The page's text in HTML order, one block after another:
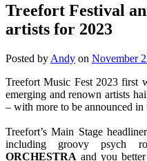
Treefort Festival
artists for 2023
Posted by Andy on November
Treefort Music Fest 2023 first
emerging and renown artists
– with more to be announced in
Treefort’s Main Stage
including groovy psych
ORCHESTRA and you